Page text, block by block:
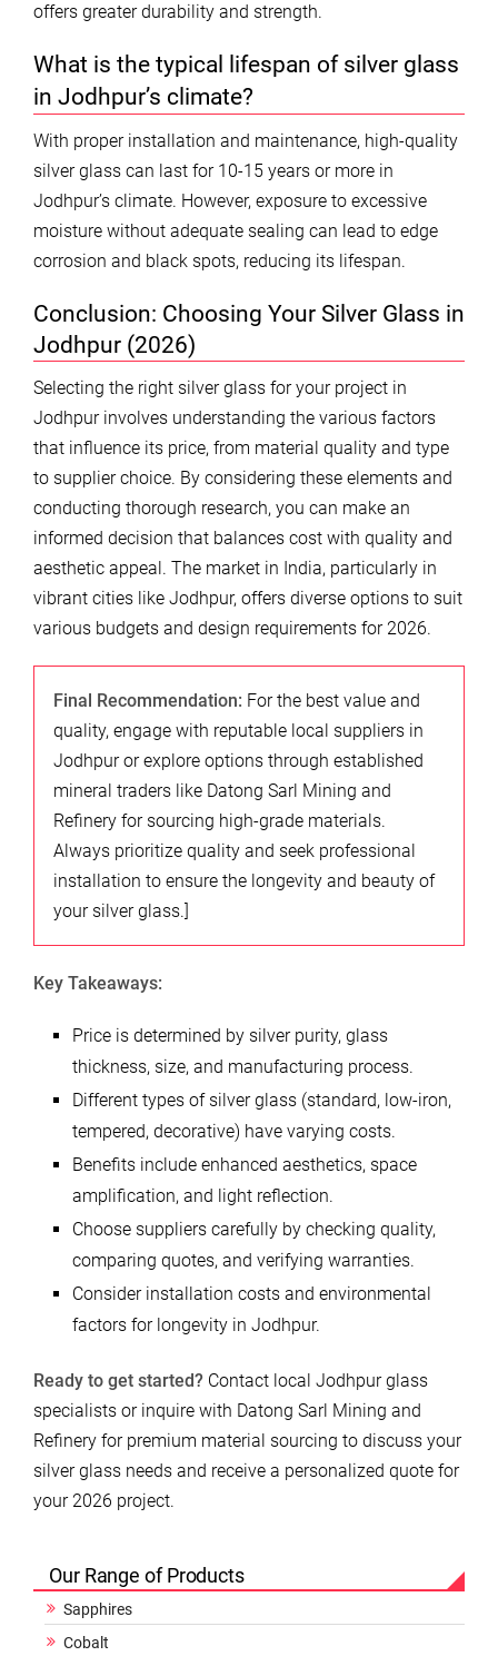
offers greater durability and strength.
What is the typical lifespan of silver glass
in Jodhpur’s climate?
With proper installation and maintenance, high-quality
silver glass can last for 10-15 years or more in
Jodhpur’s climate. However, exposure to excessive
moisture without adequate sealing can lead to edge
corrosion and black spots, reducing its lifespan.
Conclusion: Choosing Your Silver Glass in
Jodhpur (2026)
Selecting the right silver glass for your project in
Jodhpur involves understanding the various factors
that influence its price, from material quality and type
to supplier choice. By considering these elements and
conducting thorough research, you can make an
informed decision that balances cost with quality and
aesthetic appeal. The market in India, particularly in
vibrant cities like Jodhpur, offers diverse options to suit
various budgets and design requirements for 2026.
Final Recommendation: For the best value and
quality, engage with reputable local suppliers in
Jodhpur or explore options through established
mineral traders like Datong Sarl Mining and
Refinery for sourcing high-grade materials.
Always prioritize quality and seek professional
installation to ensure the longevity and beauty of
your silver glass.]
Key Takeaways:
Price is determined by silver purity, glass
thickness, size, and manufacturing process.
Different types of silver glass (standard, low-iron,
tempered, decorative) have varying costs.
Benefits include enhanced aesthetics, space
amplification, and light reflection.
Choose suppliers carefully by checking quality,
comparing quotes, and verifying warranties.
Consider installation costs and environmental
factors for longevity in Jodhpur.
Ready to get started? Contact local Jodhpur glass
specialists or inquire with Datong Sarl Mining and
Refinery for premium material sourcing to discuss your
silver glass needs and receive a personalized quote for
your 2026 project.
Our Range of Products
Sapphires
Cobalt